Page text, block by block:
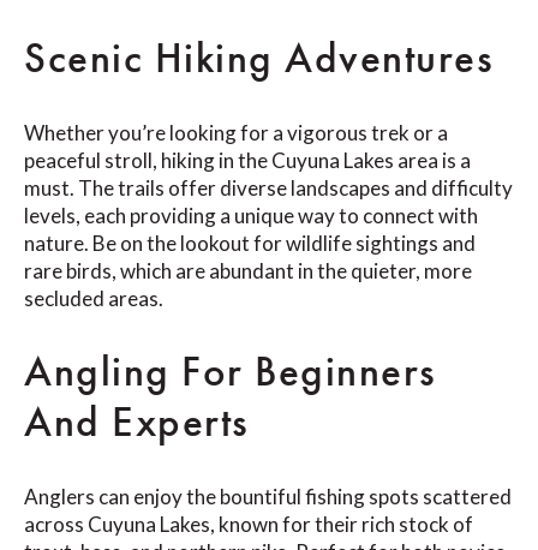
Scenic Hiking Adventures
Whether you’re looking for a vigorous trek or a
peaceful stroll, hiking in the Cuyuna Lakes area is a
must. The trails offer diverse landscapes and difficulty
levels, each providing a unique way to connect with
nature. Be on the lookout for wildlife sightings and
rare birds, which are abundant in the quieter, more
secluded areas.
Angling For Beginners
And Experts
Anglers can enjoy the bountiful fishing spots scattered
across Cuyuna Lakes, known for their rich stock of